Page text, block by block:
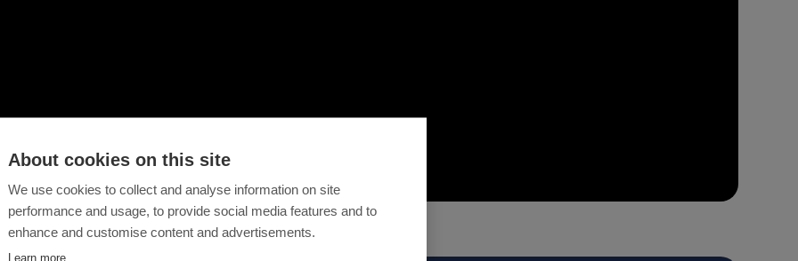
About cookies on this site
We use cookies to collect and analyse information on site
performance and usage, to provide social media features and to
enhance and customise content and advertisements.
Learn more